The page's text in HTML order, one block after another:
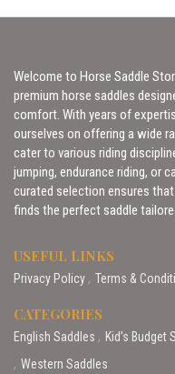
Welcome to Horse Saddle
premium horse saddles
comfort. With years of
ourselves on offering a wide
cater to various riding
jumping, endurance riding, or
curated selection ensures
finds the perfect saddle
USEFUL LINKS
Privacy Policy Terms &
CATEGORIES
English Saddles Kid’s Budget
Western Saddles